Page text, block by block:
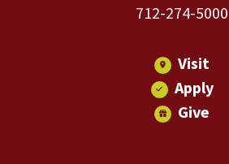
712-274-5000
Visit
Apply
Give